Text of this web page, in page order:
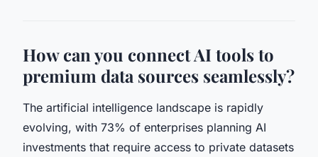
How can you connect AI tools to
premium data sources seamlessly?
The artificial intelligence landscape is rapidly
evolving, with 73% of enterprises planning AI
investments that require access to private datasets